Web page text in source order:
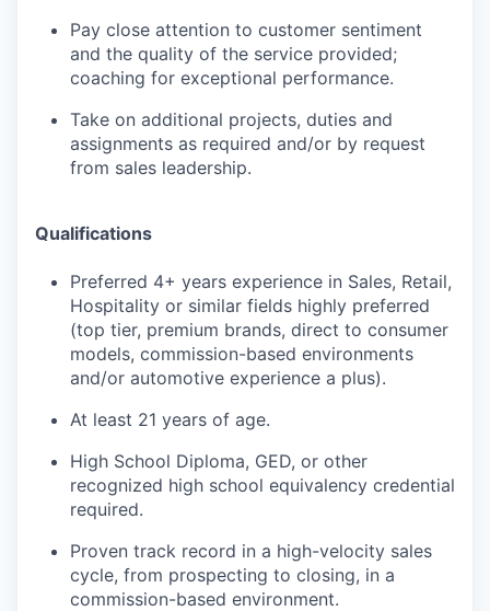
Pay close attention to customer sentiment
and the quality of the service provided;
coaching for exceptional performance.
Take on additional projects, duties and
assignments as required and/or by request
from sales leadership.
Qualifications
Preferred 4+ years experience in Sales, Retail,
Hospitality or similar fields highly preferred
(top tier, premium brands, direct to consumer
models, commission-based environments
and/or automotive experience a plus).
At least 21 years of age.
High School Diploma, GED, or other
recognized high school equivalency credential
required.
Proven track record in a high-velocity sales
cycle, from prospecting to closing, in a
commission-based environment.